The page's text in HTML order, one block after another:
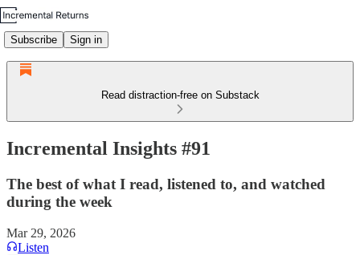
Subscribe Sign in
Read distraction-free on Substack
Incremental Insights #91
The best of what I read, listened to, and watched
during the week
Mar 29, 2026
Listen